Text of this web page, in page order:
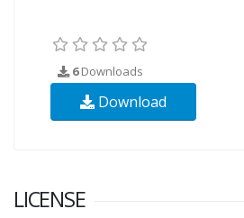
6Downloads
Download
LICENSE